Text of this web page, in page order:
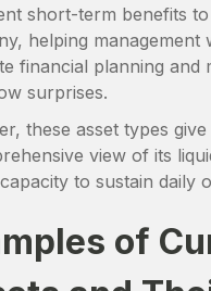
short-term benefits
helping management
financial planning and
surprises.
these asset types
view of its
to sustain daily
of